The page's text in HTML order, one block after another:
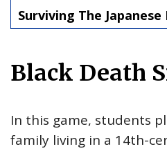
Surviving The Japanese
Black Death
In this game, students
family living in a 14th-